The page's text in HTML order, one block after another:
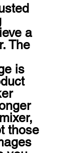
a
The
is
those